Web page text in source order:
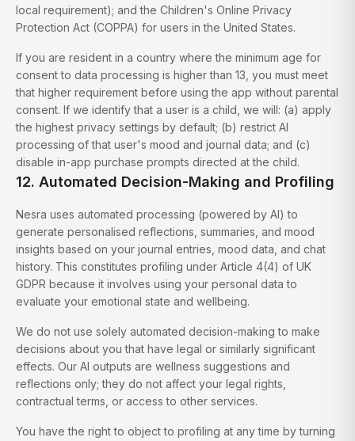
local requirement); and the Children's Online Privacy
Protection Act (COPPA) for users in the United States.
If you are resident in a country where the minimum age for
consent to data processing is higher than 13, you must meet
that higher requirement before using the app without parental
consent. If we identify that a user is a child, we will: (a) apply
the highest privacy settings by default; (b) restrict AI
processing of that user's mood and journal data; and (c)
disable in-app purchase prompts directed at the child.
12. Automated Decision-Making and Profiling
Nesra uses automated processing (powered by AI) to
generate personalised reflections, summaries, and mood
insights based on your journal entries, mood data, and chat
history. This constitutes profiling under Article 4(4) of UK
GDPR because it involves using your personal data to
evaluate your emotional state and wellbeing.
We do not use solely automated decision-making to make
decisions about you that have legal or similarly significant
effects. Our AI outputs are wellness suggestions and
reflections only; they do not affect your legal rights,
contractual terms, or access to other services.
You have the right to object to profiling at any time by turning